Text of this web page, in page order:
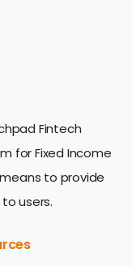
Fintech
for Fixed Income
to provide
users.